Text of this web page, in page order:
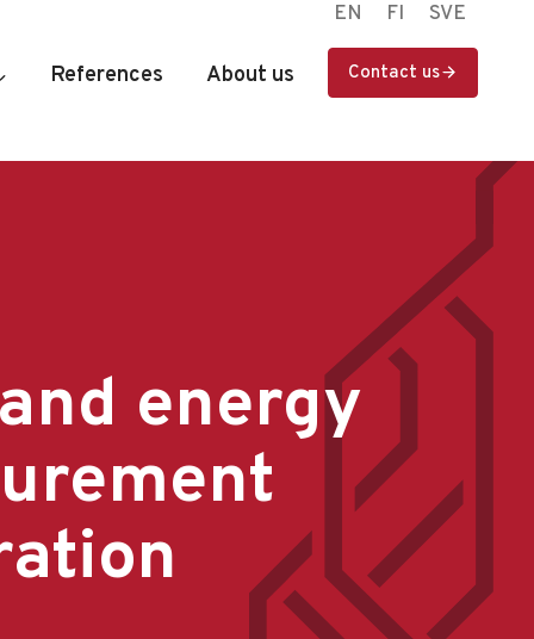
EN FI SVE
References About us Contact us
energy